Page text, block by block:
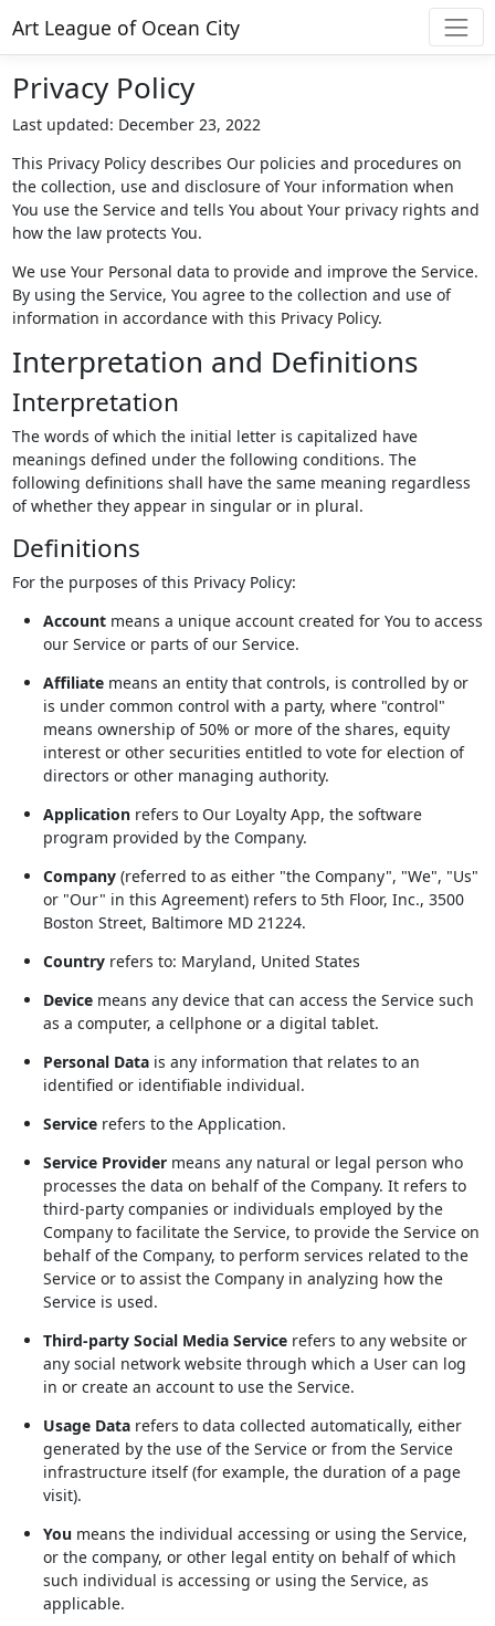
Art League of Ocean City
Privacy Policy
Last updated: December 23, 2022
This Privacy Policy describes Our policies and procedures on
the collection, use and disclosure of Your information when
You use the Service and tells You about Your privacy rights and
how the law protects You.
We use Your Personal data to provide and improve the Service.
By using the Service, You agree to the collection and use of
information in accordance with this Privacy Policy.
Interpretation and Definitions
Interpretation
The words of which the initial letter is capitalized have
meanings defined under the following conditions. The
following definitions shall have the same meaning regardless
of whether they appear in singular or in plural.
Definitions
For the purposes of this Privacy Policy:
Accountmeans a unique account created for You to access
our Service or parts of our Service.
Affiliatemeans an entity that controls, is controlled by or
is under common control with a party, where "control"
means ownership of 50% or more of the shares, equity
interest or other securities entitled to vote for election of
directors or other managing authority.
Applicationrefers to Our Loyalty App, the software
program provided by the Company.
Company(referred to as either "the Company", "We", "Us"
or "Our" in this Agreement) refers to 5th Floor, Inc., 3500
Boston Street, Baltimore MD 21224.
Countryrefers to: Maryland, United States
Devicemeans any device that can access the Service such
as a computer, a cellphone or a digital tablet.
Personal Datais any information that relates to an
identified or identifiable individual.
Servicerefers to the Application.
Service Providermeans any natural or legal person who
processes the data on behalf of the Company. It refers to
third-party companies or individuals employed by the
Company to facilitate the Service, to provide the Service on
behalf of the Company, to perform services related to the
Service or to assist the Company in analyzing how the
Service is used.
Third-party Social Media Servicerefers to any website or
any social network website through which a User can log
in or create an account to use the Service.
Usage Datarefers to data collected automatically, either
generated by the use of the Service or from the Service
infrastructure itself (for example, the duration of a page
visit).
Youmeans the individual accessing or using the Service,
or the company, or other legal entity on behalf of which
such individual is accessing or using the Service, as
applicable.